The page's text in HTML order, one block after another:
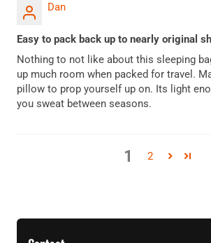
Dan
Easy to pack back up to nearly original
Nothing to not like about this sleeping
up much room when packed for travel.
pillow to prop yourself up on. Its light
you sweat between seasons.
1 2